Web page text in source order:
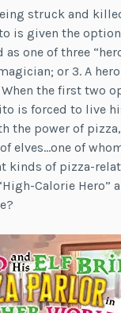
struck and
is given the
one of three
or 3. A
the first two
is forced to live
the power of
elves…one of
kinds of pizza-
Calorie Hero”